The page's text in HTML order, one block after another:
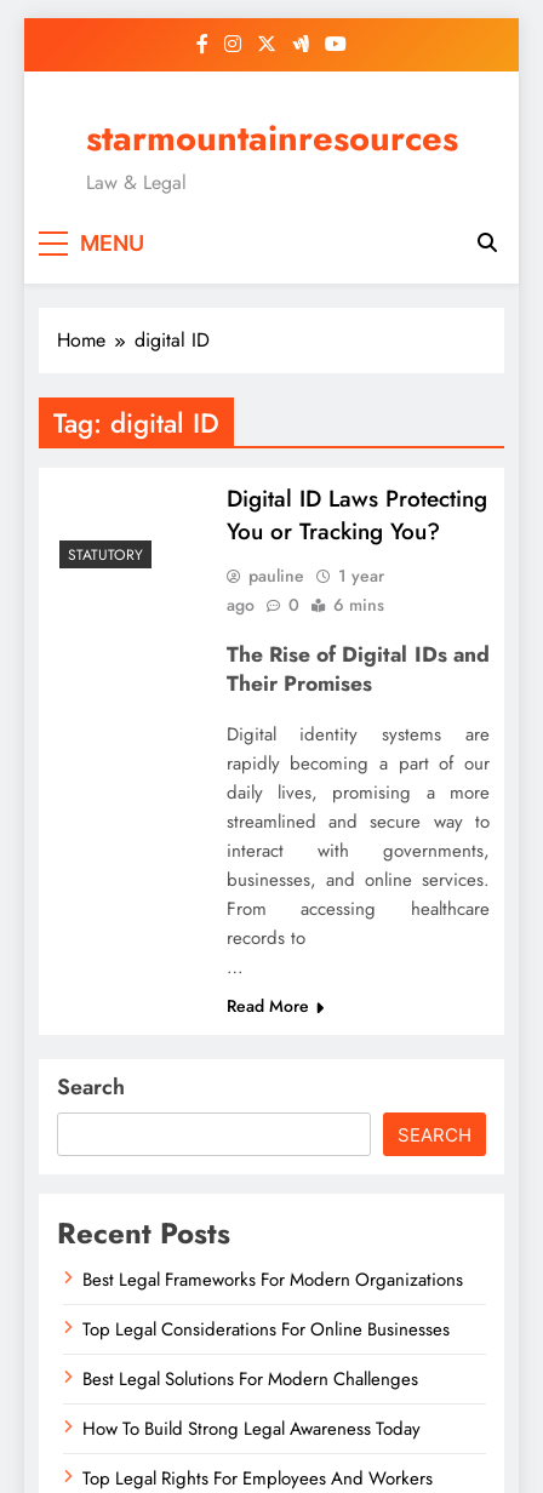
starmountainresources
Law & Legal
MENU
Home digital ID
Tag: digital ID
STATUTORY
Digital ID Laws Protecting
You or Tracking You?
pauline
1 year
ago
0 6 mins
The Rise of Digital IDs and
Their Promises
Digital identity systems are
rapidly becoming a part of our
daily lives, promising a more
streamlined and secure way to
interact with governments,
businesses, and online services.
From accessing healthcare
records to
…
Read More
Search
SEARCH
Recent Posts
Best Legal Frameworks For Modern Organizations
Top Legal Considerations For Online Businesses
Best Legal Solutions For Modern Challenges
How To Build Strong Legal Awareness Today
Top Legal Rights For Employees And Workers